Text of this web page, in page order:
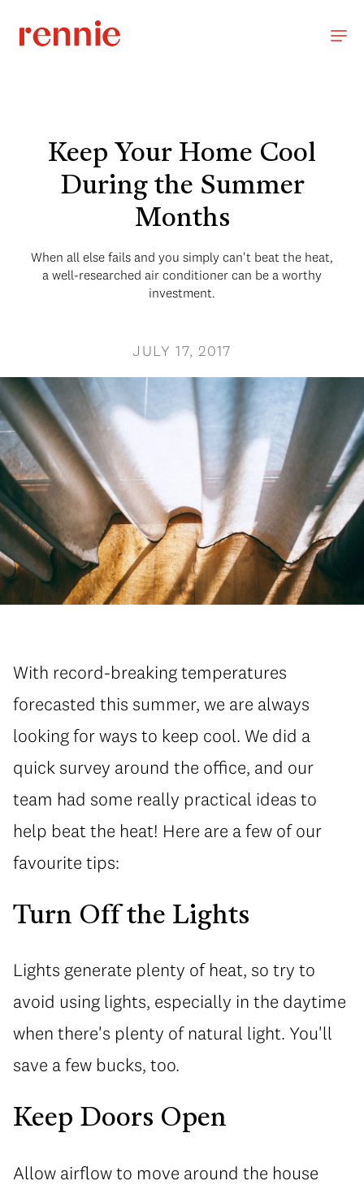
Keep Your Home Cool
During the Summer
Months
When all else fails and you simply can't beat the heat,
a well-researched air conditioner can be a worthy
investment.
JULY 17, 2017
With record-breaking temperatures
forecasted this summer, we are always
looking for ways to keep cool. We did a
quick survey around the office, and our
team had some really practical ideas to
help beat the heat! Here are a few of our
favourite tips:
Turn Off the Lights
Lights generate plenty of heat, so try to
avoid using lights, especially in the daytime
when there's plenty of natural light. You'll
save a few bucks, too.
Keep Doors Open
Allow airflow to move around the house